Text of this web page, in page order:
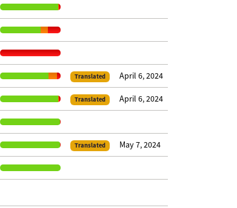
Translated April 6, 2024
Translated April 6, 2024
Translated May 7, 2024